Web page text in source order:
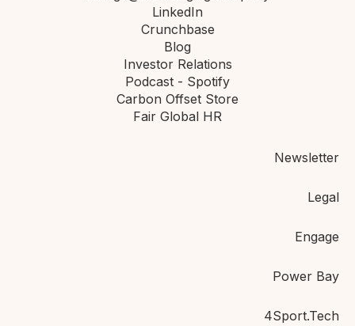
LinkedIn
Crunchbase
Blog
Investor Relations
Podcast - Spotify
Carbon Offset Store
Fair Global HR
Newsletter
Legal
Engage
Power Bay
4Sport.Tech